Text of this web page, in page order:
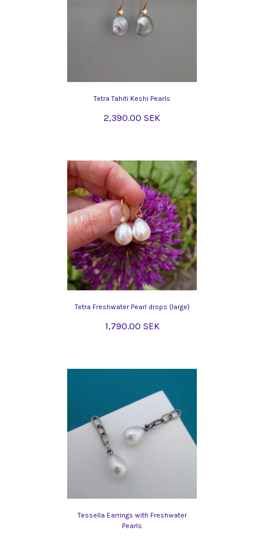
Tetra Tahiti Keshi Pearls
2,390.00 SEK
Tetra Freshwater Pearl drops (large)
1,790.00 SEK
Tessella Earrings with Freshwater
Pearls